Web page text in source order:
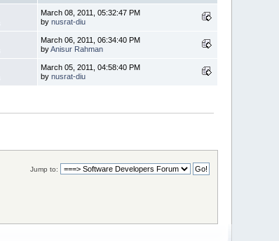
March 08, 2011, 05:32:47 PM
bynusrat-diu
March 06, 2011, 06:34:40 PM
byAnisur Rahman
March 05, 2011, 04:58:40 PM
bynusrat-diu
Jump to: